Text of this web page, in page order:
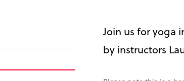
Join us for yoga
by instructors